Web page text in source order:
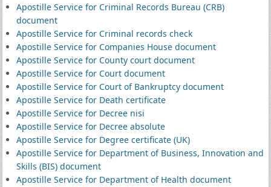
Apostille Service for Criminal Records Bureau (CRB)
document
Apostille Service for Criminal records check
Apostille Service for Companies House document
Apostille Service for County court document
Apostille Service for Court document
Apostille Service for Court of Bankruptcy document
Apostille Service for Death certificate
Apostille Service for Decree nisi
Apostille Service for Decree absolute
Apostille Service for Degree certificate (UK)
Apostille Service for Department of Business, Innovation and
Skills (BIS) document
Apostille Service for Department of Health document